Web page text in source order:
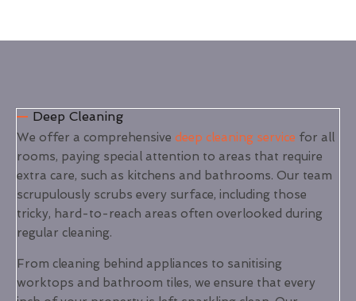
Deep Cleaning
We offer a comprehensive deep cleaning service for all
rooms, paying special attention to areas that require
extra care, such as kitchens and bathrooms. Our team
scrupulously scrubs every surface, including those
tricky, hard-to-reach areas often overlooked during
regular cleaning.
From cleaning behind appliances to sanitising
worktops and bathroom tiles, we ensure that every